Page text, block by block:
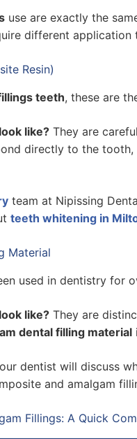
use are exactly the
different application
Resin)
teeth, these are
like? They are
directly to the
team at Nipissing
teeth whitening in
Material
used in dentistry for
like? They are
dental filling material
dentist will discuss
and amalgam
Fillings: A Quick